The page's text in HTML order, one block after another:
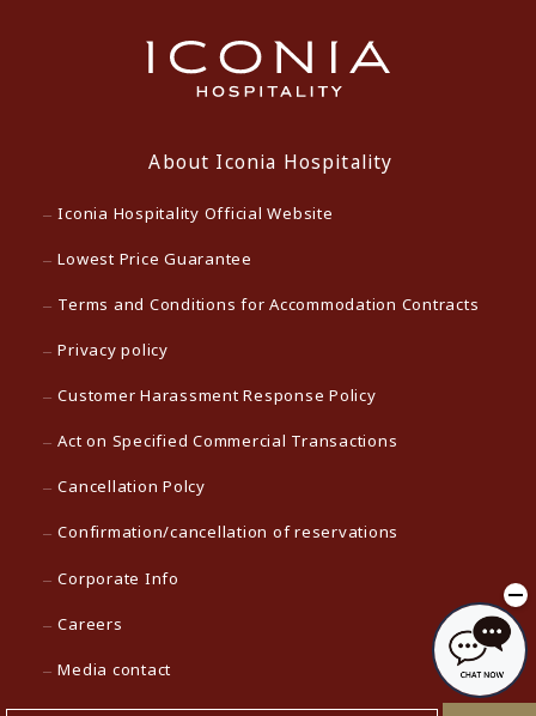
About Iconia Hospitality
Iconia Hospitality Official Website
Lowest Price Guarantee
Terms and Conditions for Accommodation Contracts
Privacy policy
Customer Harassment Response Policy
Act on Specified Commercial Transactions
Cancellation Polcy
Confirmation/cancellation of reservations
Corporate Info
Careers
Media contact